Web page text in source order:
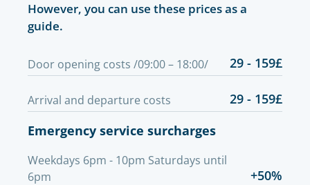
However, you can use these prices as a
guide.
Door opening costs /09:00 – 18:00/ 29 - 159£
Arrival and departure costs
29 - 159£
Emergency service surcharges
Weekdays 6pm - 10pm Saturdays until
6pm
+50%